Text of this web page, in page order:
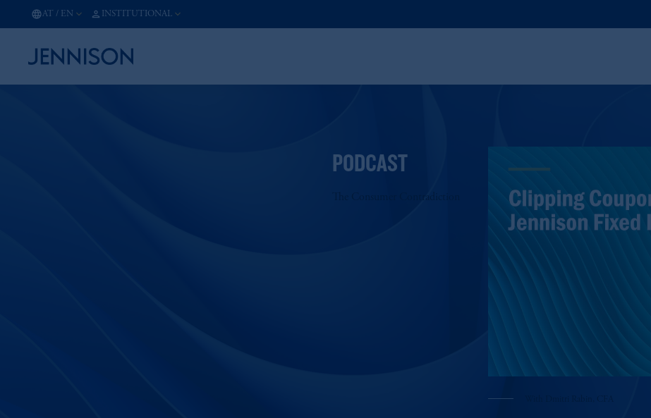
AT / EN INSTITUTIONAL
PODCAST
The Consumer Contradiction